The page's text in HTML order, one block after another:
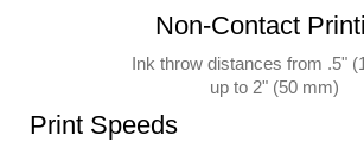
Non-Contact
Ink throw distances from .5"
up to 2" (50 mm)
Print Speeds